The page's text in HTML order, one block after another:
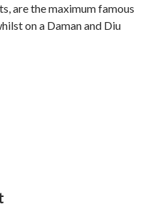
are the maximum famous
on a Daman and Diu